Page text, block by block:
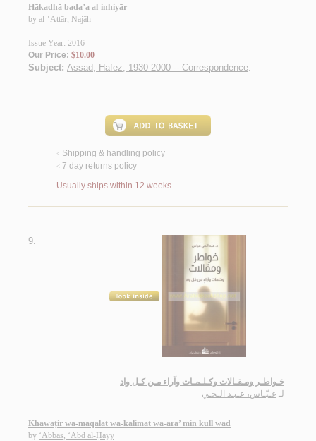
Hākadhā bada’a al-inhiyār
by al-‘Aṭṭār, Najāḥ
Issue Year: 2016
Our Price: $10.00
Subject: Assad, Hafez, 1930-2000 -- Correspondence.
< Shipping & handling policy
< 7 day returns policy
Usually ships within 12 weeks
9.
خـواطـر ومـقـالات وكـلـمـات وآراء مـن كـل واد
لـ عـبّـاس، عـبـد الـحـي
Khawāṭir wa-maqālāt wa-kalimāt wa-ārā’ min kull wād
by ‘Abbās, ‘Abd al-Ḥayy